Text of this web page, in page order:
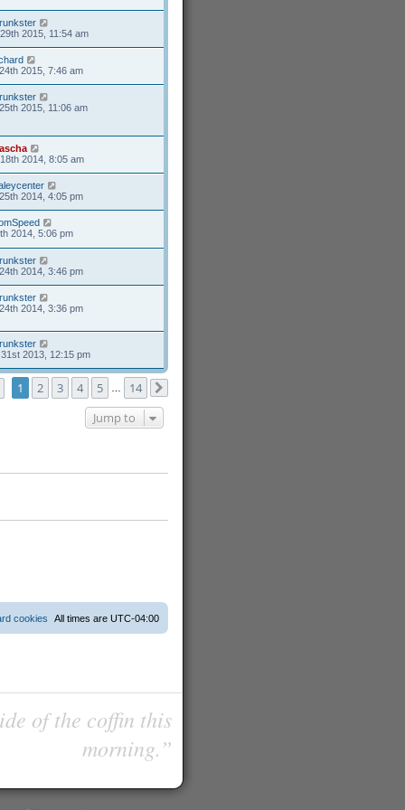
2015, 11:54 am
2015, 7:46 am
2015, 11:06 am
2014, 8:05 am
2014, 4:05 pm
2014, 5:06 pm
2014, 3:46 pm
2014, 3:36 pm
2013, 12:15 pm
Page of 14
1 2 3 4 5 14
Jump to
All times are UTC-04:00
cookies
of the coffin this
morning.”